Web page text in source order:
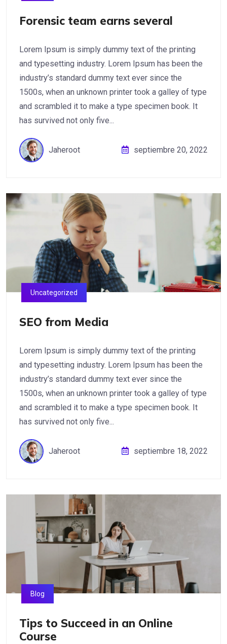
Forensic team earns several
Lorem Ipsum is simply dummy text of the printing
and typesetting industry. Lorem Ipsum has been the
industry’s standard dummy text ever since the
1500s, when an unknown printer took a galley of type
and scrambled it to make a type specimen book. It
has survived not only five...
Jaheroot septiembre 20, 2022
Uncategorized
SEO from Media
Lorem Ipsum is simply dummy text of the printing
and typesetting industry. Lorem Ipsum has been the
industry’s standard dummy text ever since the
1500s, when an unknown printer took a galley of type
and scrambled it to make a type specimen book. It
has survived not only five...
Jaheroot septiembre 18, 2022
Blog
Tips to Succeed in an Online
Course